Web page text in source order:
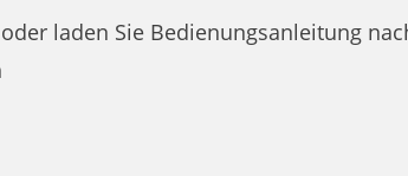
laden Sie Bedienungsanleitung